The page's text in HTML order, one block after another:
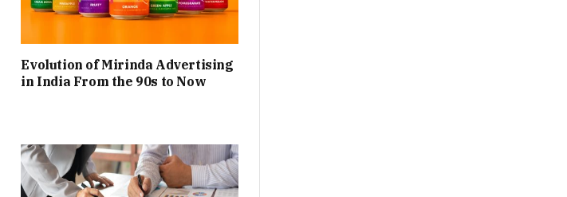
Evolution of Mirinda Advertising
in India From the 90s to Now